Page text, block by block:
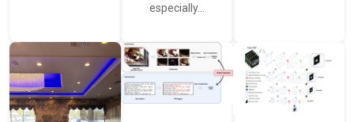
especially…